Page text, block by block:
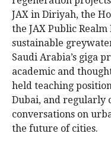
JAX in Diriyah, the
the JAX Public
sustainable
Saudi Arabia’s giga
academic and
held teaching
Dubai, and regularly
conversations on
the future of cities.